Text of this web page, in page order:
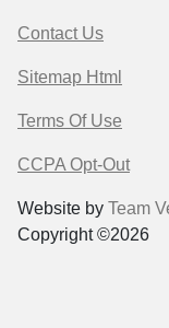
Contact Us
Sitemap Html
Terms Of Use
CCPA Opt-Out
Website by Team
Copyright ©2026